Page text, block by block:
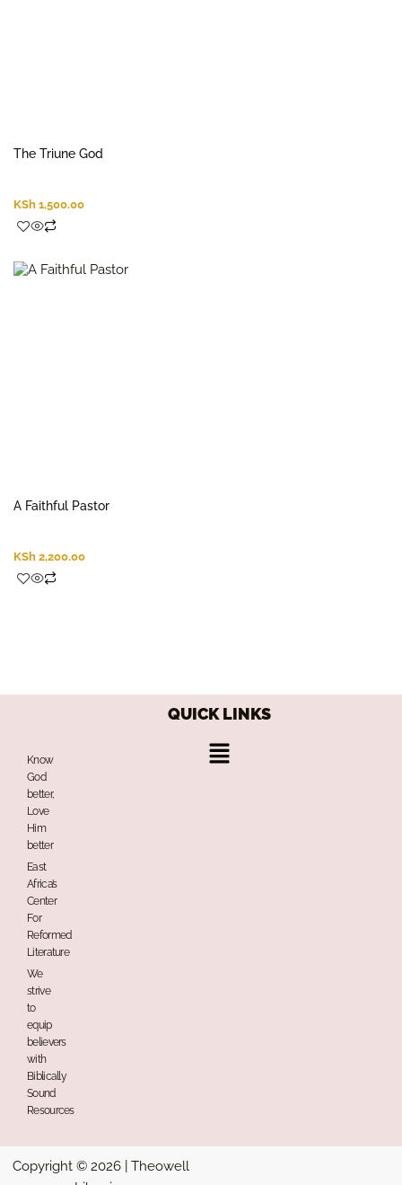
The Triune God
KSh 1,500.00
A Faithful Pastor
KSh 2,200.00
Know
God
better,
Love
Him
better
East
Africa’s
Center
For
Reformed
Literature
We
strive
to
equip
believers
with
Biblically
Sound
Resources
QUICK LINKS
Menu
Copyright © 2026 | Theowell